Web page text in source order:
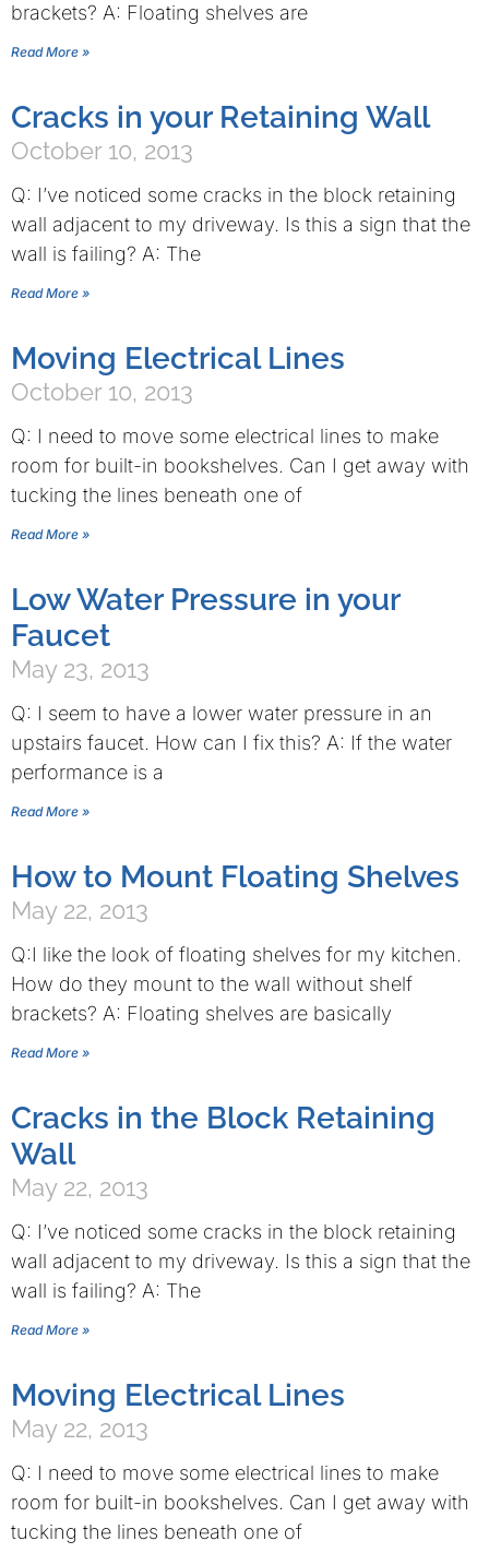
brackets? A: Floating shelves are
Read More »
Cracks in your Retaining Wall
October 10, 2013
Q: I’ve noticed some cracks in the block retaining
wall adjacent to my driveway. Is this a sign that the
wall is failing? A: The
Read More »
Moving Electrical Lines
October 10, 2013
Q: I need to move some electrical lines to make
room for built-in bookshelves. Can I get away with
tucking the lines beneath one of
Read More »
Low Water Pressure in your
Faucet
May 23, 2013
Q: I seem to have a lower water pressure in an
upstairs faucet. How can I fix this? A: If the water
performance is a
Read More »
How to Mount Floating Shelves
May 22, 2013
Q:I like the look of floating shelves for my kitchen.
How do they mount to the wall without shelf
brackets? A: Floating shelves are basically
Read More »
Cracks in the Block Retaining
Wall
May 22, 2013
Q: I’ve noticed some cracks in the block retaining
wall adjacent to my driveway. Is this a sign that the
wall is failing? A: The
Read More »
Moving Electrical Lines
May 22, 2013
Q: I need to move some electrical lines to make
room for built-in bookshelves. Can I get away with
tucking the lines beneath one of